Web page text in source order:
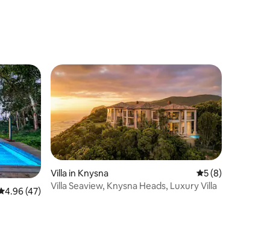
out of 5 average rating, 47 reviews
4.96 (47)
Villa in Knysna 5 out of 5
5 (8)
Villa Seaview, Knysna Heads, Luxury Villa